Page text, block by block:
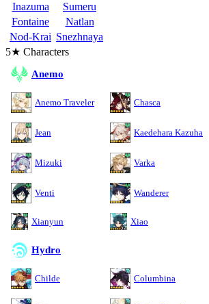
Inazuma
Sumeru
Fontaine
Natlan
Nod-Krai Snezhnaya
5★ Characters
Anemo
Anemo Traveler Chasca
Jean Kaedehara Kazuha
Mizuki Varka
Venti Wanderer
Xianyun Xiao
Hydro
Childe Columbina